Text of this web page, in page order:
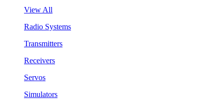
View All
Radio Systems
Transmitters
Receivers
Servos
Simulators